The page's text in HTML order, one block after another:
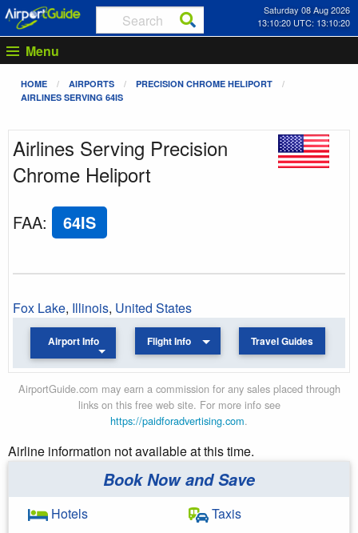
Saturday 08 Aug 2026
13:10:20 UTC: 13:10:20
Menu
HOME AIRPORTS
PRECISION CHROME HELIPORT
AIRLINES SERVING 64IS
Airlines Serving Precision
Chrome Heliport
FAA: 64IS
Fox Lake, Illinois, United States
Airport Info Flight Info Travel Guides
AirportGuide.com may earn a commission for any sales placed through
links on this free web site. For more info see
https://paidforadvertising.com.
Airline information not available at this time.
Book Now and Save
Hotels
Taxis